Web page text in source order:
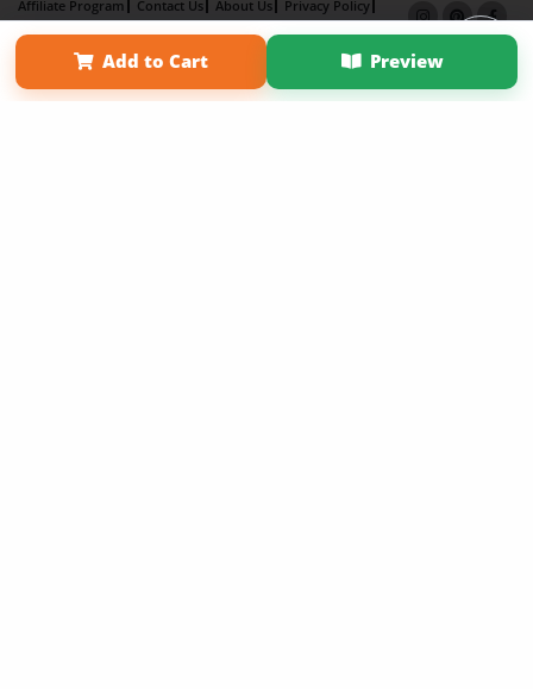
Add to Cart Preview
Affiliate Program Contact Us About Us
Privacy Policy
Term of Use
Why Bookemon